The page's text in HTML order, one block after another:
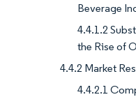
Beverage
4.4.1.2
the Rise of
4.4.2 Market
4.4.2.1